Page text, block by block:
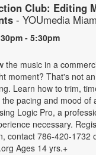
Club: Editing
- YOUmedia
- 5:30pm
the music in a
moment? That's not
Learn how to trim,
pacing and mood of
Logic Pro, a
necessary.
contact 786-420-1732
Ages 14 yrs.+